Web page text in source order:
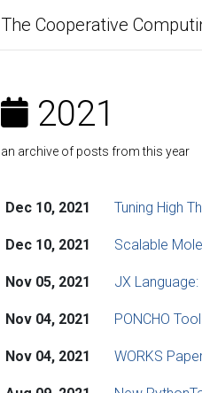
The Cooperative
2021
an archive of posts from this year
Dec 10, 2021 Tuning High
Dec 10, 2021 Scalable
Nov 05, 2021 JX
Nov 04, 2021 PONCHO
Nov 04, 2021 WORKS